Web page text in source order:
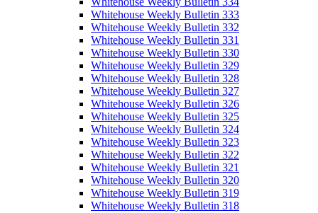
Whitehouse Weekly Bulletin 333
Whitehouse Weekly Bulletin 332
Whitehouse Weekly Bulletin 331
Whitehouse Weekly Bulletin 330
Whitehouse Weekly Bulletin 329
Whitehouse Weekly Bulletin 328
Whitehouse Weekly Bulletin 327
Whitehouse Weekly Bulletin 326
Whitehouse Weekly Bulletin 325
Whitehouse Weekly Bulletin 324
Whitehouse Weekly Bulletin 323
Whitehouse Weekly Bulletin 322
Whitehouse Weekly Bulletin 321
Whitehouse Weekly Bulletin 320
Whitehouse Weekly Bulletin 319
Whitehouse Weekly Bulletin 318